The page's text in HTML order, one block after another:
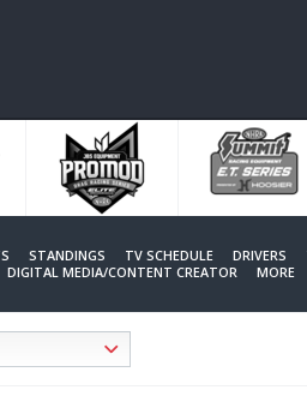
STANDINGS TV SCHEDULE DRIVERS
DIGITAL MEDIA/CONTENT CREATOR MORE